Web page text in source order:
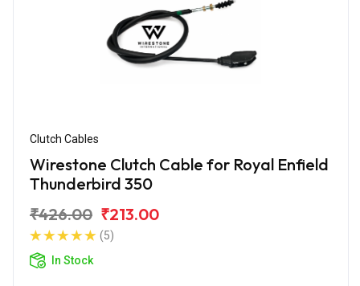
Clutch Cables
Wirestone Clutch Cable for Royal Enfield
Thunderbird 350
₹426.00 ₹213.00
(5)
In Stock